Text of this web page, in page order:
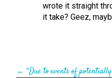
wrote it straight
it take? Geez,
← “Due to events of